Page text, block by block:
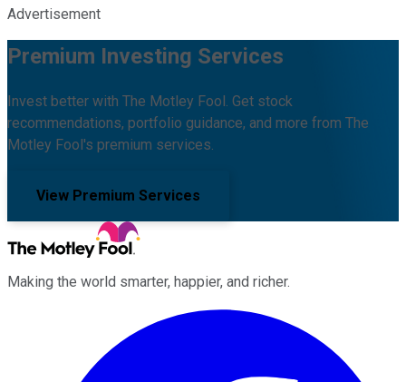
Advertisement
Premium Investing Services
Invest better with The Motley Fool. Get stock
recommendations, portfolio guidance, and more from The
Motley Fool's premium services.
View Premium Services
Making the world smarter, happier, and richer.